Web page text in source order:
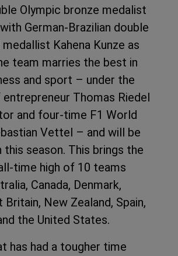
Olympic bronze medalist
German-Brazilian double
Kahena Kunze as
team marries the best in
and sport – under the
Thomas Riedel
and four-time F1 World
Vettel – and will be
season. This brings the
time high of 10 teams
Canada, Denmark,
Britain, New Zealand, Spain,
the United States.
has had a tougher time